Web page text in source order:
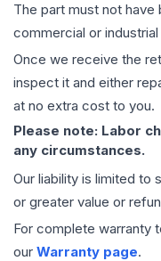
The part must not
commercial or
Once we receive the
inspect it and either
at no extra cost to you.
Please note: Labor
any circumstances.
Our liability is limited to
or greater value or
For complete warranty
our Warranty page.